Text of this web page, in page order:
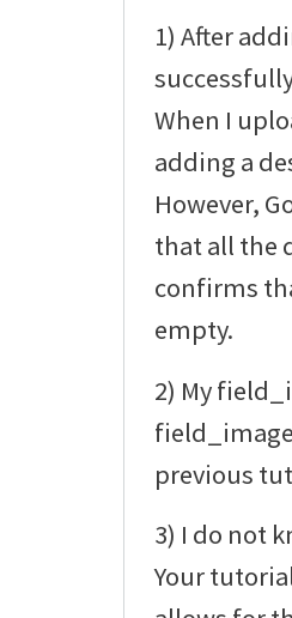
1) After
When I
adding a
However,
that all the
confirms
empty.
2) My
previous
3) I do not
Your